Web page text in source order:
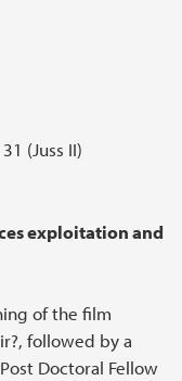
(Juss II)
exploitation and
of the film
followed by a
Doctoral Fellow